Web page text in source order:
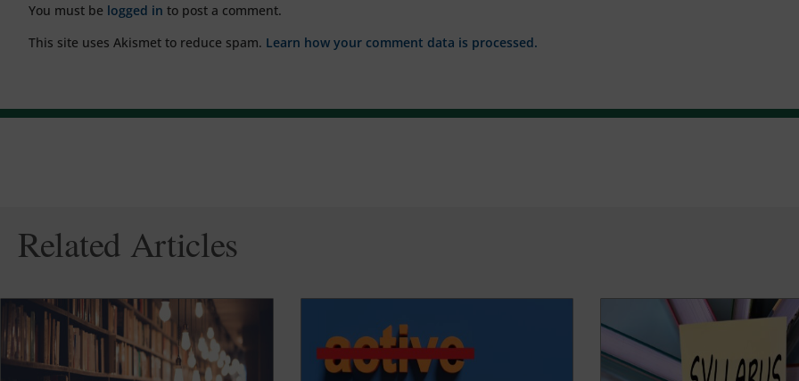
You must be logged in to post a comment.
This site uses Akismet to reduce spam. Learn how your comment data is processed.
Related Articles